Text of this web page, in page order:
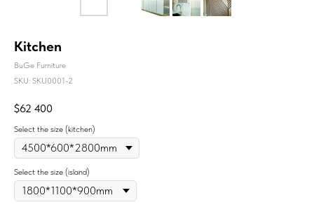
Kitchen
BuGe Furniture
SKU: SKU0001-2
$62 400
Select the size (kitchen)
Select the size (island)